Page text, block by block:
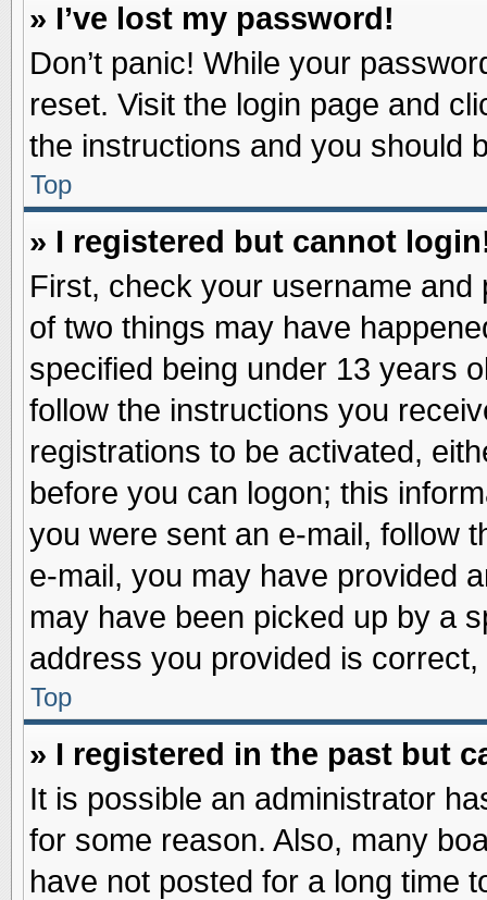
» I’ve lost my password!
Don’t panic! While your
reset. Visit the login page and
the instructions and you should
Top
» I registered but cannot
First, check your username
of two things may have
specified being under 13 years
follow the instructions you
registrations to be activated,
before you can logon; this
you were sent an e-mail, follow
e-mail, you may have provided
may have been picked up by a
address you provided is
Top
» I registered in the past but
It is possible an administrator
for some reason. Also, many
have not posted for a long time